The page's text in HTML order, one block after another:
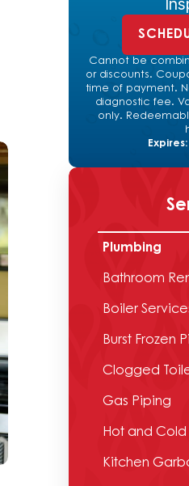
Cannot be
or discounts.
time of payment.
diagnostic fee.
only.
Plumbing
Bathroom
Boiler
Burst Frozen
Clogged
Gas Piping
Hot and Cold
Kitchen